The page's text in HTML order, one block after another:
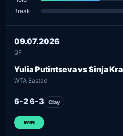
Break
09.07.2026
QF
Yulia Putintseva vs Sinja
WTA Bastad
6-2 6-3 Clay
WIN